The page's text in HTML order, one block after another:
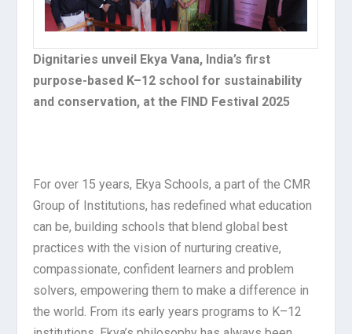
Dignitaries unveil Ekya Vana, India’s first
purpose-based K–12 school for sustainability
and conservation, at the FIND Festival 2025
For over 15 years, Ekya Schools, a part of the CMR
Group of Institutions, has redefined what education
can be, building schools that blend global best
practices with the vision of nurturing creative,
compassionate, confident learners and problem
solvers, empowering them to make a difference in
the world. From its early years programs to K–12